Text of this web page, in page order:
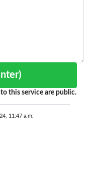
Enter)
this service are public.
11:47 a.m.